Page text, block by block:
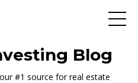
Blog
#1 source for real estate